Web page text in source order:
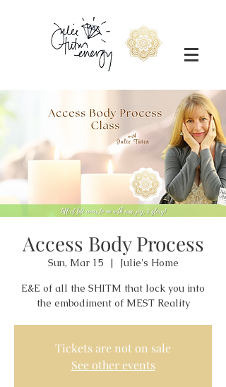
Access Body Process
Sun, Mar 15
  |
Julie's Home
E&E of all the SHITM that lock you into
the embodiment of MEST Reality
Tickets are not on sale
See other events